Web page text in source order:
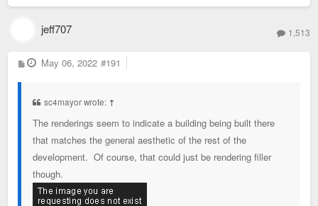
jeff707 1,513
P
o
May 06, 2022 #191
sc4mayor wrote: ↑
The renderings seem to indicate a building being built there
that matches the general aesthetic of the rest of the
development. Of course, that could just be rendering filler
though.